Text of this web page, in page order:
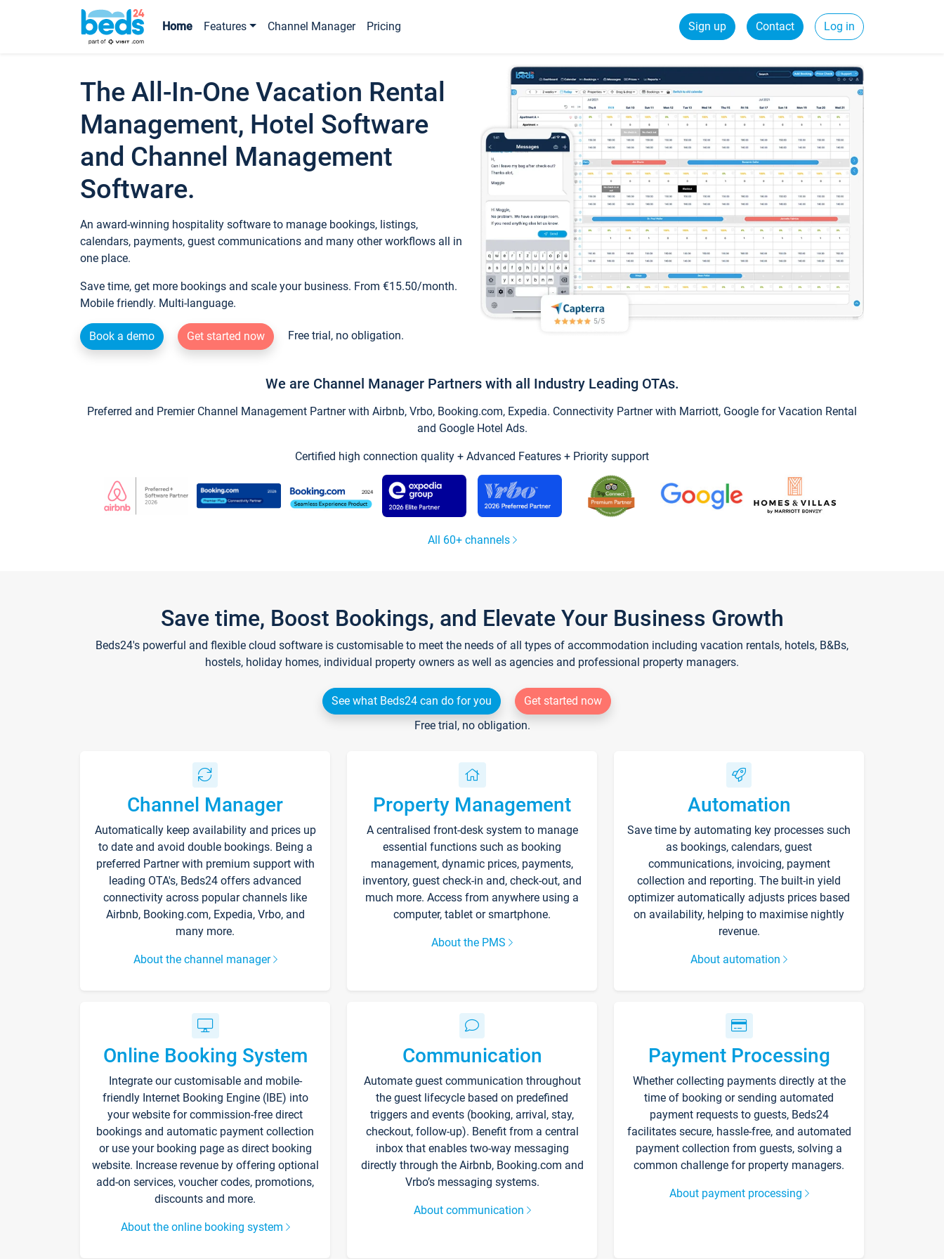
Home Features Channel Manager Pricing Sign up Contact Log in
The All-In-One Vacation Rental
Management, Hotel Software
and Channel Management
Software.
An award-winning hospitality software to manage bookings, listings,
calendars, payments, guest communications and many other workflows all in
one place.
Save time, get more bookings and scale your business. From €15.50/month.
Mobile friendly. Multi-language.
Book a demo Get started now Free trial, no obligation.
We are Channel Manager Partners with all Industry Leading OTAs.
Preferred and Premier Channel Management Partner with Airbnb, Vrbo, Booking.com, Expedia. Connectivity Partner with Marriott, Google for Vacation Rental
and Google Hotel Ads.
Certified high connection quality + Advanced Features + Priority support
All 60+ channels
Save time, Boost Bookings, and Elevate Your Business Growth
Beds24's powerful and flexible cloud software is customisable to meet the needs of all types of accommodation including vacation rentals, hotels, B&Bs,
hostels, holiday homes, individual property owners as well as agencies and professional property managers.
See what Beds24 can do for you
Get started now
Free trial, no obligation.
Channel Manager
Automatically keep availability and prices up
to date and avoid double bookings. Being a
preferred Partner with premium support with
leading OTA's, Beds24 offers advanced
connectivity across popular channels like
Airbnb, Booking.com, Expedia, Vrbo, and
many more.
About the channel manager
Property Management
A centralised front-desk system to manage
essential functions such as booking
management, dynamic prices, payments,
inventory, guest check-in and, check-out, and
much more. Access from anywhere using a
computer, tablet or smartphone.
About the PMS
Automation
Save time by automating key processes such
as bookings, calendars, guest
communications, invoicing, payment
collection and reporting. The built-in yield
optimizer automatically adjusts prices based
on availability, helping to maximise nightly
revenue.
About automation
Online Booking System
Integrate our customisable and mobile-
friendly Internet Booking Engine (IBE) into
your website for commission-free direct
bookings and automatic payment collection
or use your booking page as direct booking
website. Increase revenue by offering optional
add-on services, voucher codes, promotions,
discounts and more.
About the online booking system
Communication
Automate guest communication throughout
the guest lifecycle based on predefined
triggers and events (booking, arrival, stay,
checkout, follow-up). Benefit from a central
inbox that enables two-way messaging
directly through the Airbnb, Booking.com and
Vrbo’s messaging systems.
About communication
Payment Processing
Whether collecting payments directly at the
time of booking or sending automated
payment requests to guests, Beds24
facilitates secure, hassle-free, and automated
payment collection from guests, solving a
common challenge for property managers.
About payment processing